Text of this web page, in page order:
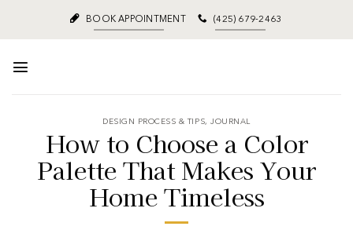
BOOK APPOINTMENT (425) 679-2463
DESIGN PROCESS & TIPS,JOURNAL
How to Choose a Color
Palette That Makes Your
Home Timeless